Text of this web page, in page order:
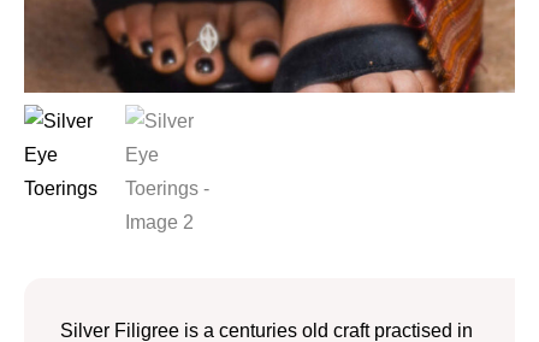
Silver Filigree is a centuries old craft practised in